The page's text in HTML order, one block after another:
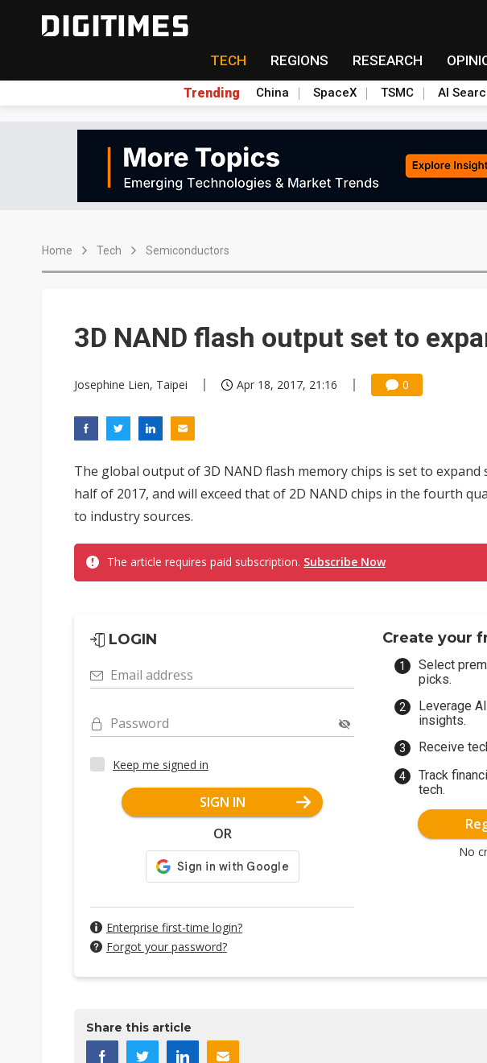
TECH REGIONS RESEARCH
Trending China SpaceX TSMC AI
Home Tech Semiconductors
3D NAND flash output set to
Josephine Lien, Taipei Apr 18, 2017, 21:16 0
The global output of 3D NAND flash memory chips is set to expand
half of 2017, and will exceed that of 2D NAND chips in the fourth
to industry sources.
The article requires paid subscription. Subscribe Now
LOGIN
Email address
Password
Keep me signed in
SIGN IN
OR
Enterprise first-time login?
Forgot your password?
Create your
Select
picks.
Leverage
insights.
Receive
Track
tech.
No
Share this article